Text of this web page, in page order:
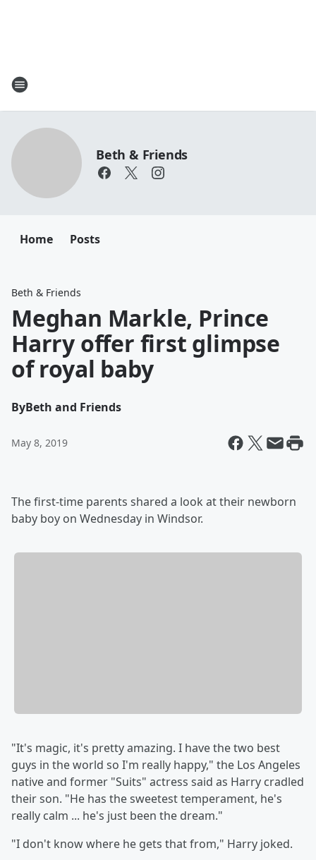
Beth & Friends
Home Posts
Beth & Friends
Meghan Markle, Prince
Harry offer first glimpse
of royal baby
ByBeth and Friends
May 8, 2019
The first-time parents shared a look at their newborn
baby boy on Wednesday in Windsor.
"It's magic, it's pretty amazing. I have the two best
guys in the world so I'm really happy," the Los Angeles
native and former "Suits" actress said as Harry cradled
their son. "He has the sweetest temperament, he's
really calm ... he's just been the dream."
"I don't know where he gets that from," Harry joked.